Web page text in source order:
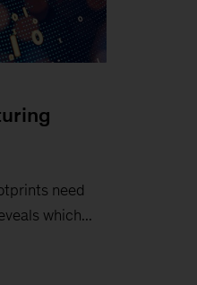
need
which...